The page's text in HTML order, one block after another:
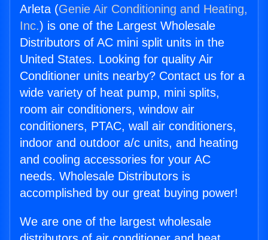
Arleta (Genie Air Conditioning and Heating,
Inc.) is one of the Largest Wholesale
Distributors of AC mini split units in the
United States. Looking for quality Air
Conditioner units nearby? Contact us for a
wide variety of heat pump, mini splits,
room air conditioners, window air
conditioners, PTAC, wall air conditioners,
indoor and outdoor a/c units, and heating
and cooling accessories for your AC
needs. Wholesale Distributors is
accomplished by our great buying power!
We are one of the largest wholesale